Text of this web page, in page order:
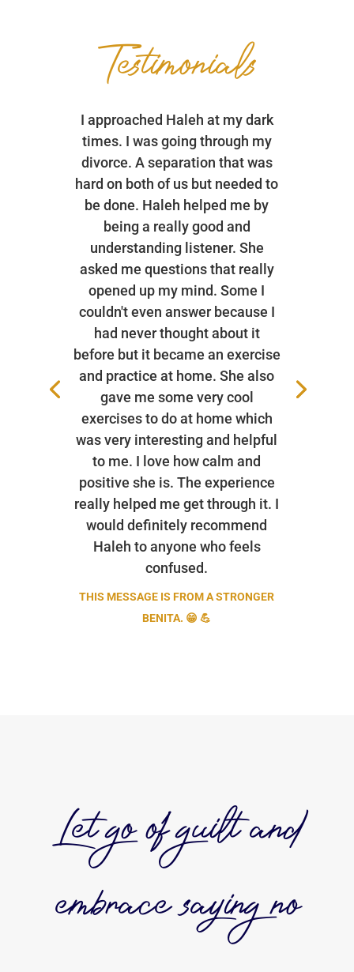
Testimonials
I approached Haleh at my dark
times. I was going through my
divorce. A separation that was
hard on both of us but needed to
be done. Haleh helped me by
being a really good and
understanding listener. She
asked me questions that really
opened up my mind. Some I
couldn't even answer because I
had never thought about it
before but it became an exercise
and practice at home. She also
gave me some very cool
exercises to do at home which
was very interesting and helpful
to me. I love how calm and
positive she is. The experience
really helped me get through it. I
would definitely recommend
Haleh to anyone who feels
confused.
THIS MESSAGE IS FROM A STRONGER
BENITA. 😁 💪
Let go of guilt and
embrace saying no